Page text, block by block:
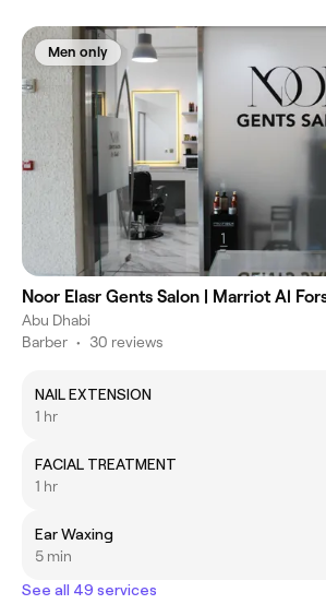
Men only
Noor Elasr Gents Salon | Marriot Al
Abu Dhabi
Barber • 30 reviews
NAIL EXTENSION
1 hr
FACIAL TREATMENT
1 hr
Ear Waxing
5 min
See all 49 services